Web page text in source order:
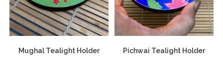
Mughal Tealight Holder Pichwai Tealight Holder